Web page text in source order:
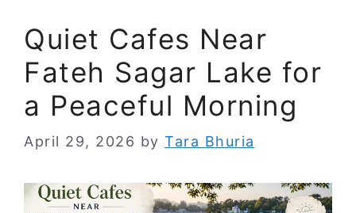
Quiet Cafes Near
Fateh Sagar Lake for
a Peaceful Morning
April 29, 2026 by Tara Bhuria